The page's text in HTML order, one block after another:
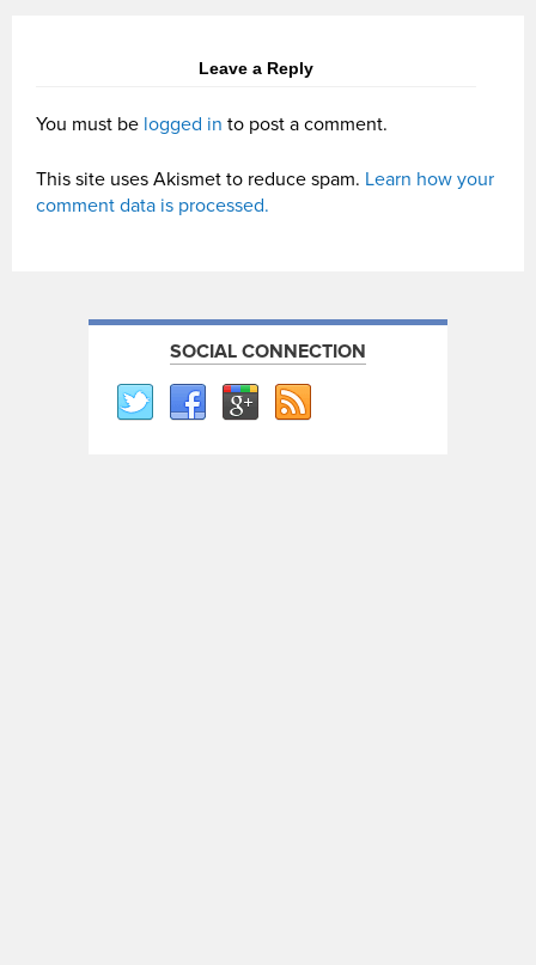
Leave a Reply
You must be logged in to post a comment.
This site uses Akismet to reduce spam. Learn how your
comment data is processed.
SOCIAL CONNECTION